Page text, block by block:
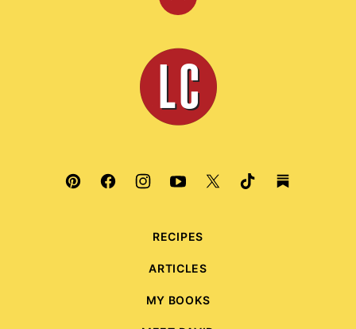
Back
top
Leite's
Culinaria
RECIPES
ARTICLES
MY BOOKS